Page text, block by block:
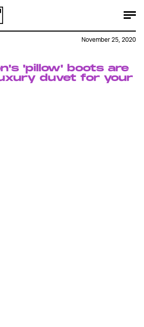
'pillow' boots are
duvet for your
November 25, 2020